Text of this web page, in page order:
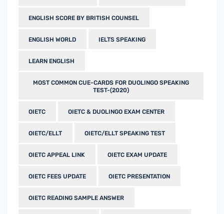
ENGLISH SCORE BY BRITISH COUNSEL
ENGLISH WORLD IELTS SPEAKING
LEARN ENGLISH
MOST COMMON CUE-CARDS FOR DUOLINGO SPEAKING
TEST-(2020)
OIETC OIETC & DUOLINGO EXAM CENTER
OIETC/ELLT OIETC/ELLT SPEAKING TEST
OIETC APPEAL LINK OIETC EXAM UPDATE
OIETC FEES UPDATE OIETC PRESENTATION
OIETC READING SAMPLE ANSWER